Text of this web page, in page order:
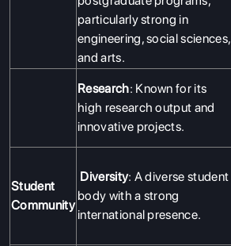
particularly strong in
engineering, social sciences,
and arts.
Research: Known for its
high research output and
innovative projects.
Student
Community
Diversity: A diverse student
body with a strong
international presence.